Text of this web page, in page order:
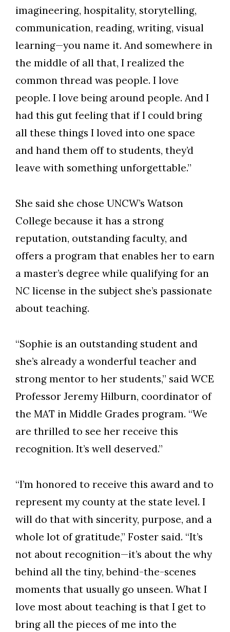
imagineering, hospitality, storytelling,
communication, reading, writing, visual
learning—you name it. And somewhere in
the middle of all that, I realized the
common thread was people. I love
people. I love being around people. And I
had this gut feeling that if I could bring
all these things I loved into one space
and hand them off to students, they’d
leave with something unforgettable.”
She said she chose UNCW’s Watson
College because it has a strong
reputation, outstanding faculty, and
offers a program that enables her to earn
a master’s degree while qualifying for an
NC license in the subject she’s passionate
about teaching.
“Sophie is an outstanding student and
she’s already a wonderful teacher and
strong mentor to her students,” said WCE
Professor Jeremy Hilburn, coordinator of
the MAT in Middle Grades program. “We
are thrilled to see her receive this
recognition. It’s well deserved.”
“I’m honored to receive this award and to
represent my county at the state level. I
will do that with sincerity, purpose, and a
whole lot of gratitude,” Foster said. “It’s
not about recognition—it’s about the why
behind all the tiny, behind-the-scenes
moments that usually go unseen. What I
love most about teaching is that I get to
bring all the pieces of me into the